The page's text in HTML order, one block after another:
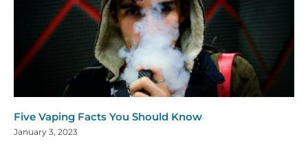
Five Vaping Facts You Should Know
January 3, 2023